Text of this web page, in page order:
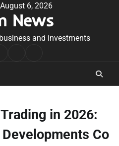
6, 2026
News
and investments
in 2026:
Co